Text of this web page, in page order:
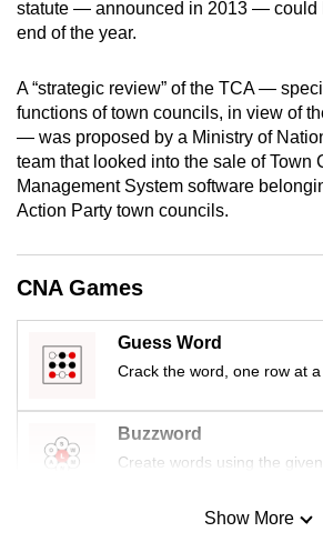
statute — announced in 2013 — could
end of the year.
A “strategic review” of the TCA —
functions of town councils, in view of
— was proposed by a Ministry of
team that looked into the sale of Town
Management System software
Action Party town councils.
CNA Games
Guess Word
Crack the word, one row at
Buzzword
Create words using the
Mini SudokuShow More
browser
or,
the
finest
experience,
download
the
Upgraded
but
still
having
issues?
Contact